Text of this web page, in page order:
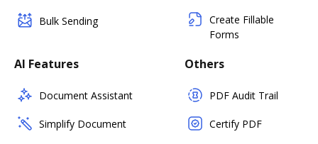
Bulk Sending
Create Fillable
Forms
AI Features
Document Assistant
Simplify Document
Others
PDF Audit Trail
Certify PDF